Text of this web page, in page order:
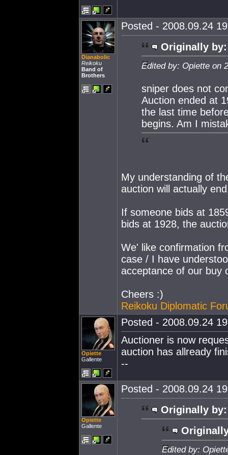
Dianabolic
Reikoku
Band of
Brothers
Posted - 2008.09.24
Originally by:
Edited by: Opiette on
sniper does not
Auction ended at
the last time
begins. Am I
My understanding of
auction will actually
If someone bids at
bids at 1928, the
We' like confirmation
case / I have
acceptance of our buy
Cheers :)
Reikoku Diplomatic
Opiette
Gallente
Posted - 2008.09.24
Auctioner is now
auction has allready
--
Opiette
Gallente
Posted - 2008.09.24
Originally by:
Edited by: